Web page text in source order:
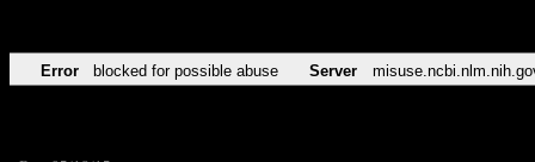
Error blocked for possible abuse Server